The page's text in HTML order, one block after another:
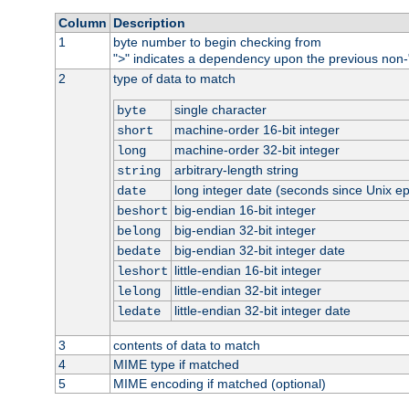
Column Description
1
byte number to begin checking from
">" indicates a dependency upon the previous
2
type of data to match
byte
single character
short
machine-order 16-bit integer
long
machine-order 32-bit integer
string
arbitrary-length string
date
long integer date (seconds since Unix
beshort big-endian 16-bit integer
belong
big-endian 32-bit integer
bedate
big-endian 32-bit integer date
leshort little-endian 16-bit integer
lelong
little-endian 32-bit integer
ledate
little-endian 32-bit integer date
3
contents of data to match
4
MIME type if matched
5
MIME encoding if matched (optional)